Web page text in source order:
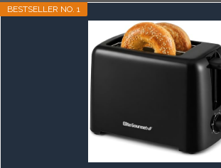
BESTSELLER NO. 1